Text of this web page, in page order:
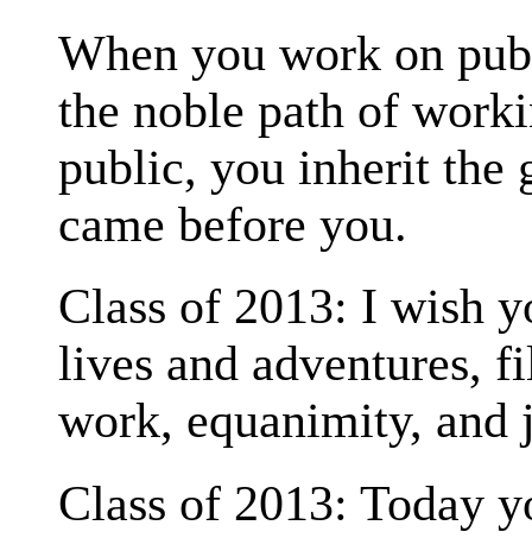
When you work on
the noble path of
public, you inherit the
came before you.
Class of 2013: I wish
lives and adventures,
work, equanimity, and
Class of 2013: Today